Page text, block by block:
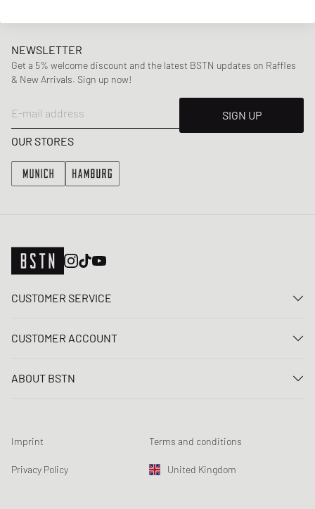
NEWSLETTER
Get a 5% welcome discount and the latest BSTN updates on Raffles
& New Arrivals. Sign up now!
E-mail address
SIGN UP
OUR STORES
CUSTOMER SERVICE
FAQ
Loyalty Program
Product Safety
CUSTOMER ACCOUNT
Register
Newsletter registration
Data tracking
ABOUT BSTN
Chronicles
Sustainability
Imprint Terms and conditions
Privacy Policy United Kingdom